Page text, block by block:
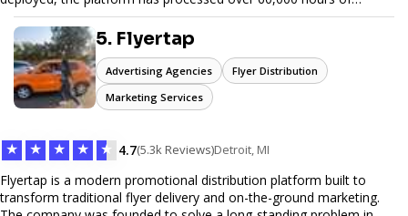
workflows, streamlining everything from lead generation to
customer onboarding. We’re on track to launch our enterprise-
grade suite later this year as we drive the next wave of digital
efficiency.
5. Flyertap
Advertising Agencies
Flyer Distribution
Marketing Services
★ ★ ★ ★ ★ 4.7(5.3k Reviews)Detroit, MI
Flyertap is a modern promotional distribution platform built to
transform traditional flyer delivery and on-the-ground marketing.